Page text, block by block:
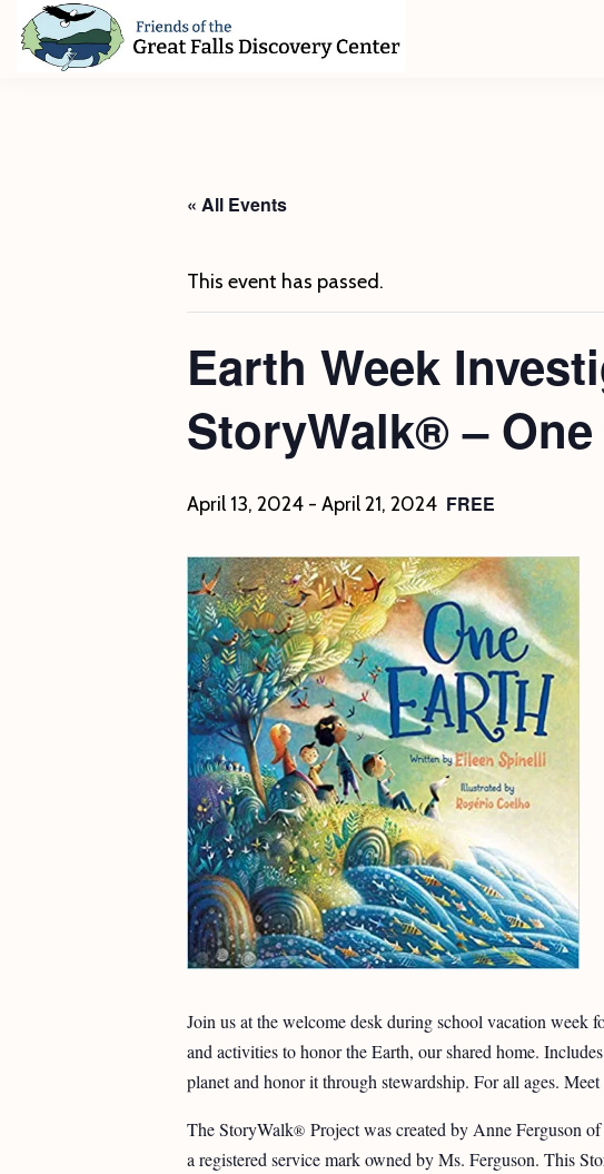
Skip
Skip
Skip
« All Events
This event has passed.
Earth Week
StoryWalk® –
April 13, 2024 - April 21, 2024 FREE
Join us at the welcome desk during school vacation week
and activities to honor the Earth, our shared home.
planet and honor it through stewardship. For all ages.
The StoryWalk® Project was created by Anne Ferguson
a registered service mark owned by Ms. Ferguson. This